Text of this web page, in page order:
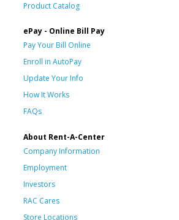
Product Catalog
ePay - Online Bill Pay
Pay Your Bill Online
Enroll in AutoPay
Update Your Info
How It Works
FAQs
About Rent-A-Center
Company Information
Employment
Investors
RAC Cares
Store Locations